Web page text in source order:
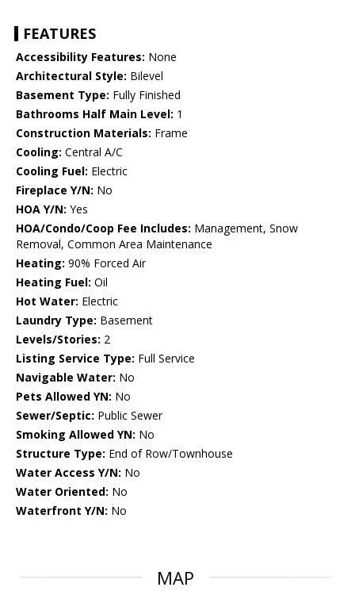
FEATURES
Accessibility Features: None
Architectural Style: Bilevel
Basement Type: Fully Finished
Bathrooms Half Main Level: 1
Construction Materials: Frame
Cooling: Central A/C
Cooling Fuel: Electric
Fireplace Y/N: No
HOA Y/N: Yes
HOA/Condo/Coop Fee Includes: Management, Snow
Removal, Common Area Maintenance
Heating: 90% Forced Air
Heating Fuel: Oil
Hot Water: Electric
Laundry Type: Basement
Levels/Stories: 2
Listing Service Type: Full Service
Navigable Water: No
Pets Allowed YN: No
Sewer/Septic: Public Sewer
Smoking Allowed YN: No
Structure Type: End of Row/Townhouse
Water Access Y/N: No
Water Oriented: No
Waterfront Y/N: No
MAP